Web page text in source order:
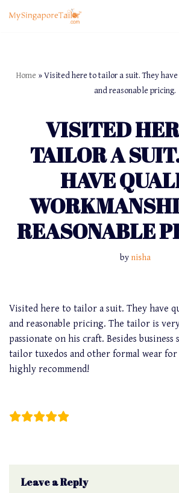
Home »Visited here to tailor a suit. They
and reasonable pricing.
VISITED
TAILOR A
HAVE
REASONABLE
by nisha
Visited here to tailor a suit. They have
and reasonable pricing. The tailor is
passionate on his craft. Besides business
tailor tuxedos and other formal wear for
highly recommend!
Leave a Reply